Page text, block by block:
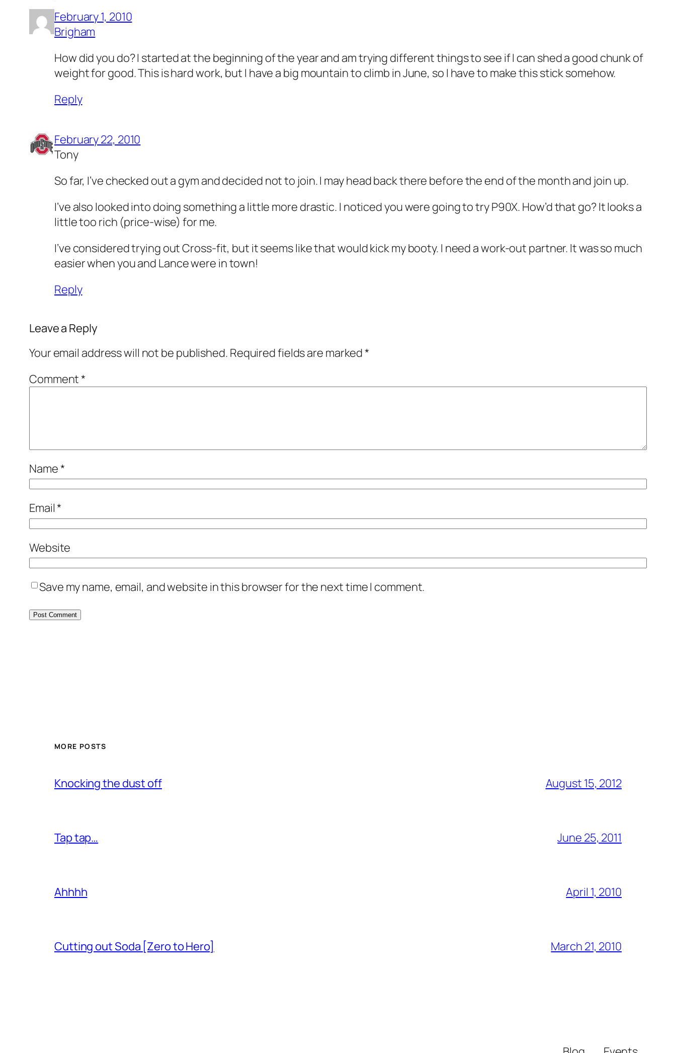
February 1, 2010
Brigham
How did you do? I started at the beginning of the year and am trying different things to see if I can shed a good chunk of
weight for good. This is hard work, but I have a big mountain to climb in June, so I have to make this stick somehow.
Reply
February 22, 2010
Tony
So far, I’ve checked out a gym and decided not to join. I may head back there before the end of the month and join up.
I’ve also looked into doing something a little more drastic. I noticed you were going to try P90X. How’d that go? It looks a
little too rich (price-wise) for me.
I’ve considered trying out Cross-fit, but it seems like that would kick my booty. I need a work-out partner. It was so much
easier when you and Lance were in town!
Reply
Leave a Reply
Your email address will not be published. Required fields are marked*
Comment*
Name*
Email*
Website
Save my name, email, and website in this browser for the next time I comment.
MORE POSTS
Knocking the dust off August 15, 2012
Tap tap… June 25, 2011
Ahhhh April 1, 2010
Cutting out Soda [Zero to Hero] March 21, 2010